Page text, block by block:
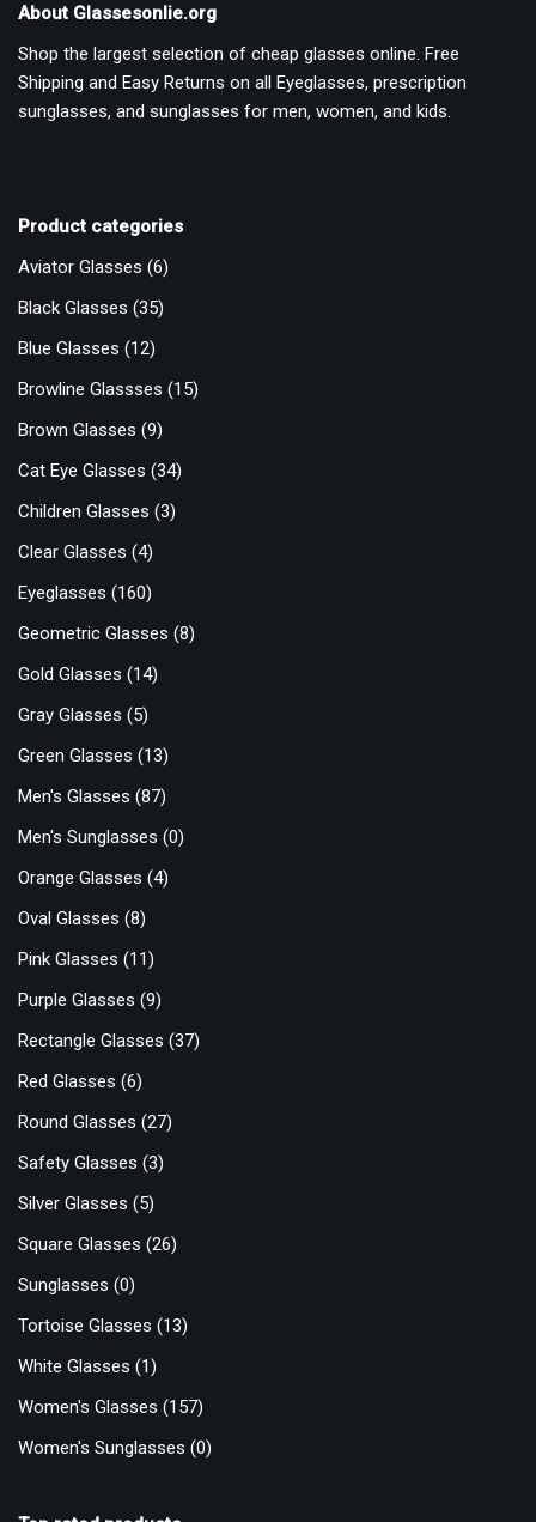
About Glassesonlie.org
Shop the largest selection of cheap glasses online. Free
Shipping and Easy Returns on all Eyeglasses, prescription
sunglasses, and sunglasses for men, women, and kids.
Product categories
Aviator Glasses (6)
Black Glasses (35)
Blue Glasses (12)
Browline Glassses (15)
Brown Glasses (9)
Cat Eye Glasses (34)
Children Glasses (3)
Clear Glasses (4)
Eyeglasses (160)
Geometric Glasses (8)
Gold Glasses (14)
Gray Glasses (5)
Green Glasses (13)
Men's Glasses (87)
Men's Sunglasses (0)
Orange Glasses (4)
Oval Glasses (8)
Pink Glasses (11)
Purple Glasses (9)
Rectangle Glasses (37)
Red Glasses (6)
Round Glasses (27)
Safety Glasses (3)
Silver Glasses (5)
Square Glasses (26)
Sunglasses (0)
Tortoise Glasses (13)
White Glasses (1)
Women's Glasses (157)
Women's Sunglasses (0)